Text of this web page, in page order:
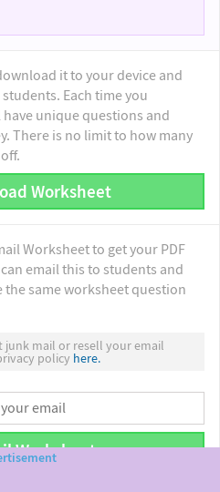
it to your device and
Each time you
unique questions and
There is no limit to how many
Worksheet
Worksheet to get your PDF
email this to students and
same worksheet question
junk mail or resell your email
policy here.
Worksheet